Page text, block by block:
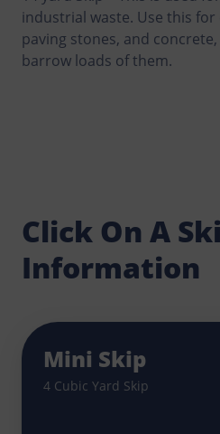
industrial waste. Use this
paving stones, and
barrow loads of them.
Click On A
Information
Mini Skip
4 Cubic Yard Skip